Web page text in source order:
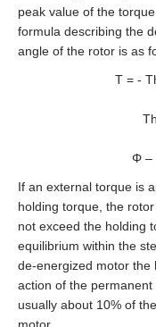
ST5918L4508‑A
ST8918L6708‑A
AS4118L1804‑E
AS5918L4204-
LD3‑24‑40‑K3
EM3A-30
EM3J-04
EM3J-08
EM3J-10
ZK‑NOE
peak value of the
formula describing the
angle of the rotor is as
T = -
Φ –
If an external torque is
holding torque, the
not exceed the holding
equilibrium within the
de‑energized motor
action of the
usually about 10% of